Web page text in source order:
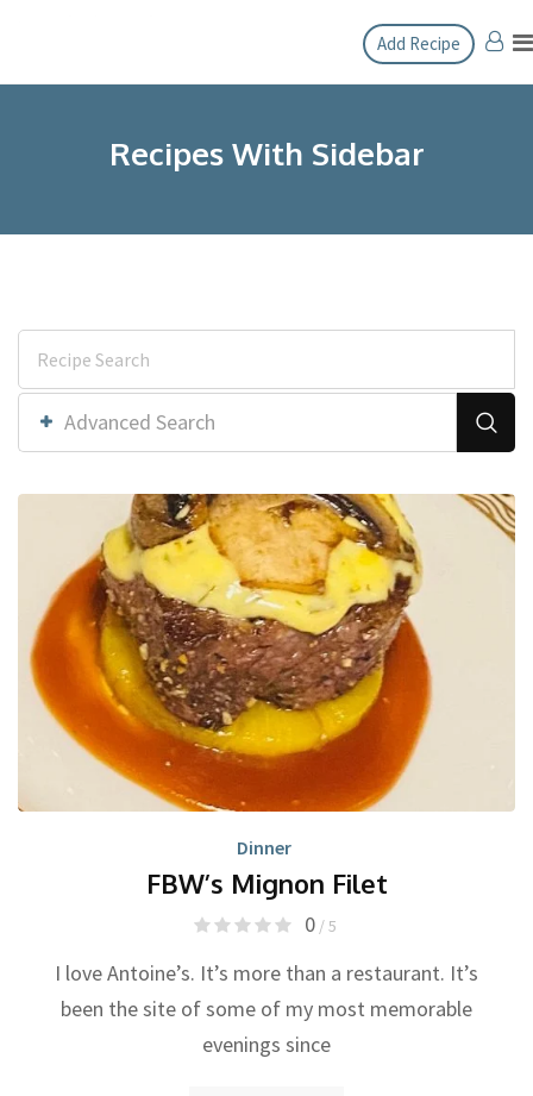
Add Recipe
Recipes With Sidebar
Advanced Search
Dinner
FBW’s Mignon Filet
0/ 5
I love Antoine’s. It’s more than a restaurant. It’s
been the site of some of my most memorable
evenings since